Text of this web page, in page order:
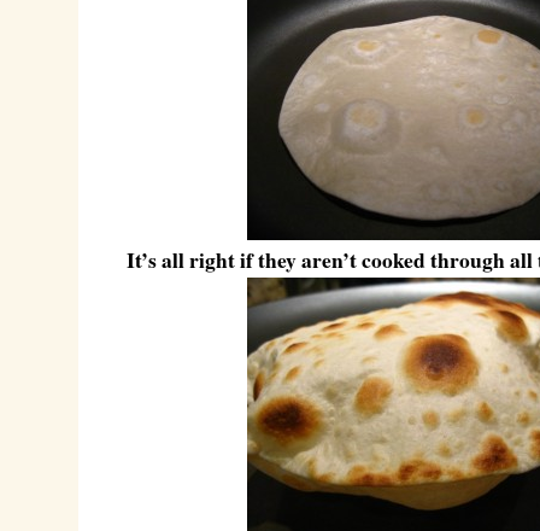
It’s all right if they aren’t cooked through all